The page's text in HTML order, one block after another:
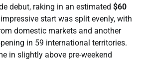
debut, raking in an estimated $60
start was split evenly, with
domestic markets and another
in 59 international territories.
in slightly above pre-weekend